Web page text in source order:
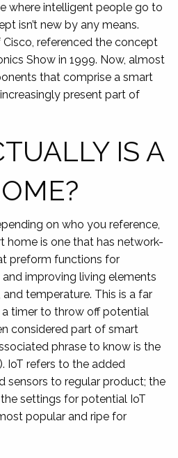
where intelligent people go to
isn’t new by any means.
Cisco, referenced the concept
Show in 1999. Now, almost
that comprise a smart
present part of
IS A
on who you reference,
home is one that has network-
preform functions for
improving living elements
temperature. This is a far
timer to throw off potential
considered part of smart
phrase to know is the
IoT refers to the added
sensors to regular product; the
settings for potential IoT
popular and ripe for